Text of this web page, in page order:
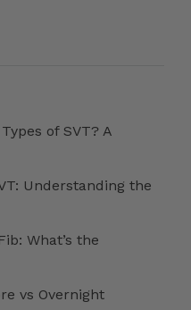
of SVT? A
Understanding the
What’s the
vs Overnight